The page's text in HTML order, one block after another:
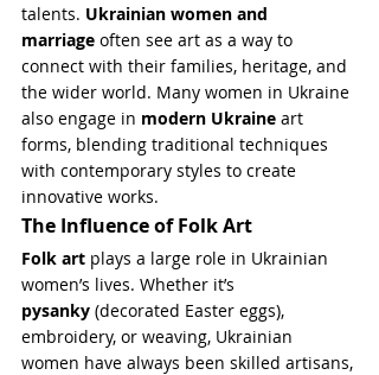
talents. Ukrainian women and
marriage often see art as a way to
connect with their families, heritage, and
the wider world. Many women in Ukraine
also engage in modern Ukraine art
forms, blending traditional techniques
with contemporary styles to create
innovative works.
The Influence of Folk Art
Folk art plays a large role in Ukrainian
women’s lives. Whether it’s
pysanky (decorated Easter eggs),
embroidery, or weaving, Ukrainian
women have always been skilled artisans,